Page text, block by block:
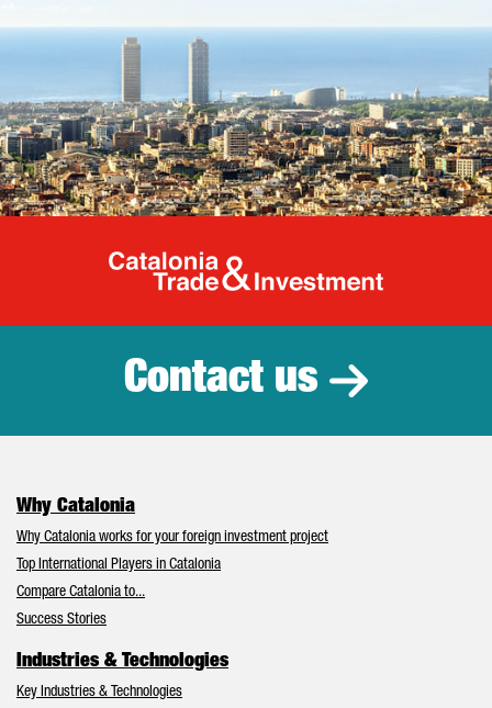
Catalonia
Contact us
Why Catalonia
Why Catalonia works for your foreign investment project
Top International Players in Catalonia
Compare Catalonia to...
Success Stories
Industries & Technologies
Key Industries & Technologies